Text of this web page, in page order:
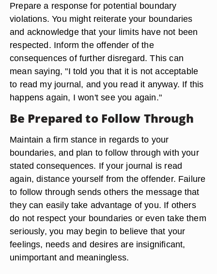
Prepare a response for potential boundary
violations. You might reiterate your boundaries
and acknowledge that your limits have not been
respected. Inform the offender of the
consequences of further disregard. This can
mean saying, "I told you that it is not acceptable
to read my journal, and you read it anyway. If this
happens again, I won't see you again."
Be Prepared to Follow Through
Maintain a firm stance in regards to your
boundaries, and plan to follow through with your
stated consequences. If your journal is read
again, distance yourself from the offender. Failure
to follow through sends others the message that
they can easily take advantage of you. If others
do not respect your boundaries or even take them
seriously, you may begin to believe that your
feelings, needs and desires are insignificant,
unimportant and meaningless.